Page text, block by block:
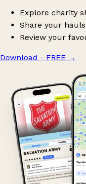
Explore charity
Share your
Review your
Download - FREE →